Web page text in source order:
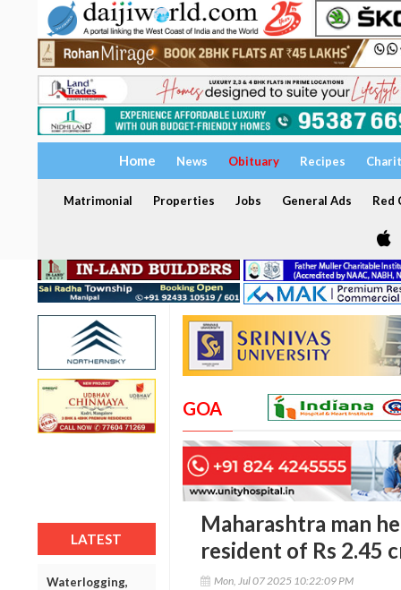
Home News Obituary Recipes
Matrimonial Properties Jobs General Ads Red
LATEST
Waterlogging,
GOA
Maharashtra man
resident of Rs 2.45
Mon, Jul 07 2025 10:22:09 PM